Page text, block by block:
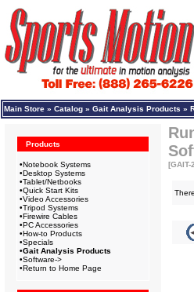
Main Store » Catalog » Gait Analysis Products »
Products
•Notebook Systems
•Desktop Systems
•Tablet/Netbooks
•Quick Start Kits
•Video Accessories
•Tripod Systems
•Firewire Cables
•PC Accessories
•How-to Products
•Specials
•Gait Analysis Products
•Software->
•Return to Home Page
[GAIT-